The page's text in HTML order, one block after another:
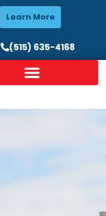
Learn More
(515) 635-4168